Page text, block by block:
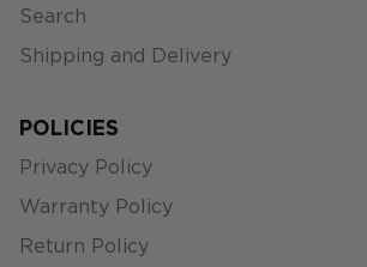
Search
Shipping and Delivery
POLICIES
Privacy Policy
Warranty Policy
Return Policy